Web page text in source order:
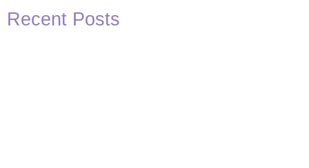
Recent Posts